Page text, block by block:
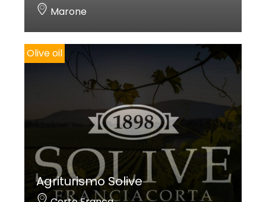
Marone
Olive oil
Agriturismo Solive